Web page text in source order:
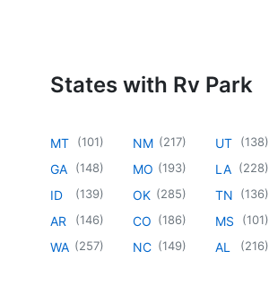
States with Rv Park
MT (101)
GA (148)
ID (139)
AR (146)
WA (257)
NM (217)
MO (193)
OK (285)
CO (186)
NC (149)
UT (138)
LA (228)
TN (136)
MS (101)
AL (216)